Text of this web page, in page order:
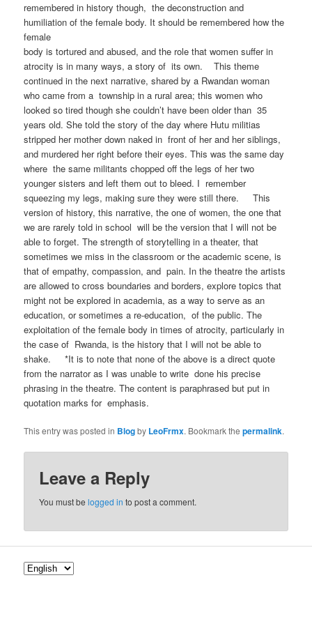
remembered in history though, the deconstruction and
humiliation of the female body. It should be remembered how the
female
body is tortured and abused, and the role that women suffer in
atrocity is in many ways, a story of its own. This theme
continued in the next narrative, shared by a Rwandan woman
who came from a township in a rural area; this women who
looked so tired though she couldn’t have been older than 35
years old. She told the story of the day where Hutu militias
stripped her mother down naked in front of her and her siblings,
and murdered her right before their eyes. This was the same day
where the same militants chopped off the legs of her two
younger sisters and left them out to bleed. I remember
squeezing my legs, making sure they were still there. This
version of history, this narrative, the one of women, the one that
we are rarely told in school will be the version that I will not be
able to forget. The strength of storytelling in a theater, that
sometimes we miss in the classroom or the academic scene, is
that of empathy, compassion, and pain. In the theatre the artists
are allowed to cross boundaries and borders, explore topics that
might not be explored in academia, as a way to serve as an
education, or sometimes a re-education, of the public. The
exploitation of the female body in times of atrocity, particularly in
the case of Rwanda, is the history that I will not be able to
shake. *It is to note that none of the above is a direct quote
from the narrator as I was unable to write done his precise
phrasing in the theatre. The content is paraphrased but put in
quotation marks for emphasis.
This entry was posted in Blogby LeoFrmx. Bookmark thepermalink.
Leave a Reply
You must belogged in to post a comment.
C